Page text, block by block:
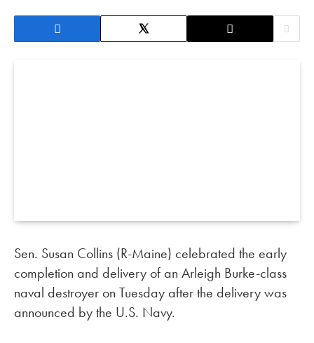
Sen. Susan Collins (R-Maine) celebrated the early
completion and delivery of an Arleigh Burke-class
naval destroyer on Tuesday after the delivery was
announced by the U.S. Navy.